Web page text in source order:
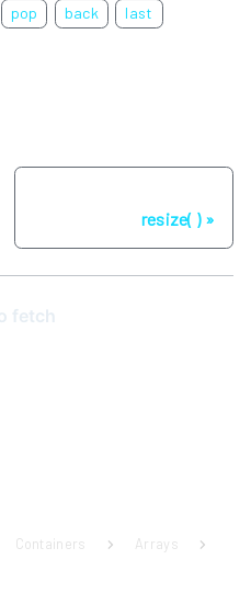
pop back
last
resize( )
Containers
Arrays